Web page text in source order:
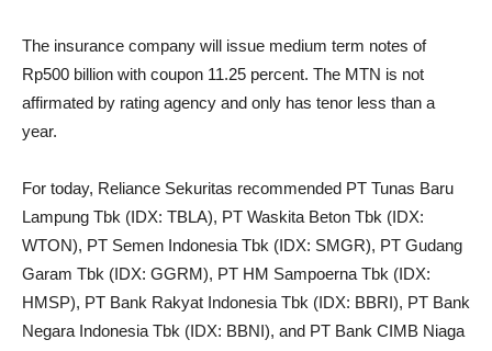
The insurance company will issue medium term notes of
Rp500 billion with coupon 11.25 percent. The MTN is not
affirmated by rating agency and only has tenor less than a
year.
For today, Reliance Sekuritas recommended PT Tunas Baru
Lampung Tbk (IDX: TBLA), PT Waskita Beton Tbk (IDX:
WTON), PT Semen Indonesia Tbk (IDX: SMGR), PT Gudang
Garam Tbk (IDX: GGRM), PT HM Sampoerna Tbk (IDX:
HMSP), PT Bank Rakyat Indonesia Tbk (IDX: BBRI), PT Bank
Negara Indonesia Tbk (IDX: BBNI), and PT Bank CIMB Niaga